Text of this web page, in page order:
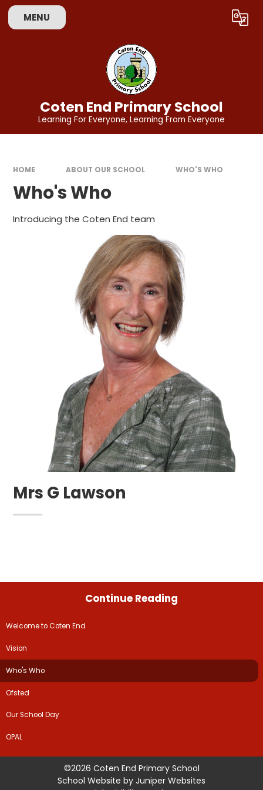
Skip to content ↓
MENU Translate
Coten End Primary School
Learning For Everyone, Learning From Everyone
HOME ABOUT OUR SCHOOL WHO'S WHO
Who's Who
Introducing the Coten End team
Mrs G Lawson
Continue Reading
Welcome to Coten End
Vision
Who's Who
Ofsted
Our School Day
OPAL
©2026 Coten End Primary School
School Website by Juniper Websites